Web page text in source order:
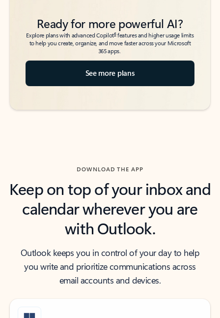
Ready for more powerful AI?
Explore plans with advanced Copilot6features and higher usage limits
to help you create, organize, and move faster across your Microsoft
365 apps.
See more plans
DOWNLOAD THE APP
Keep on top of your inbox and
calendar wherever you are
with Outlook.
Outlook keeps you in control of your day to help
you write and prioritize communications across
email accounts and devices.